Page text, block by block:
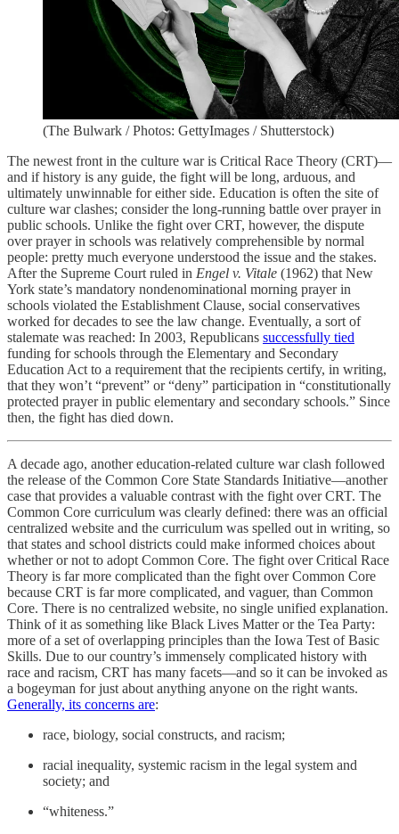
(The Bulwark / Photos: GettyImages / Shutterstock)
The newest front in the culture war is Critical Race Theory (CRT)—
and if history is any guide, the fight will be long, arduous, and
ultimately unwinnable for either side. Education is often the site of
culture war clashes; consider the long-running battle over prayer in
public schools. Unlike the fight over CRT, however, the dispute
over prayer in schools was relatively comprehensible by normal
people: pretty much everyone understood the issue and the stakes.
After the Supreme Court ruled in Engel v. Vitale (1962) that New
York state’s mandatory nondenominational morning prayer in
schools violated the Establishment Clause, social conservatives
worked for decades to see the law change. Eventually, a sort of
stalemate was reached: In 2003, Republicans successfully tied
funding for schools through the Elementary and Secondary
Education Act to a requirement that the recipients certify, in writing,
that they won’t “prevent” or “deny” participation in “constitutionally
protected prayer in public elementary and secondary schools.” Since
then, the fight has died down.
A decade ago, another education-related culture war clash followed
the release of the Common Core State Standards Initiative—another
case that provides a valuable contrast with the fight over CRT. The
Common Core curriculum was clearly defined: there was an official
centralized website and the curriculum was spelled out in writing, so
that states and school districts could make informed choices about
whether or not to adopt Common Core. The fight over Critical Race
Theory is far more complicated than the fight over Common Core
because CRT is far more complicated, and vaguer, than Common
Core. There is no centralized website, no single unified explanation.
Think of it as something like Black Lives Matter or the Tea Party:
more of a set of overlapping principles than the Iowa Test of Basic
Skills. Due to our country’s immensely complicated history with
race and racism, CRT has many facets—and so it can be invoked as
a bogeyman for just about anything anyone on the right wants.
Generally, its concerns are:
race, biology, social constructs, and racism;
racial inequality, systemic racism in the legal system and
society; and
“whiteness.”